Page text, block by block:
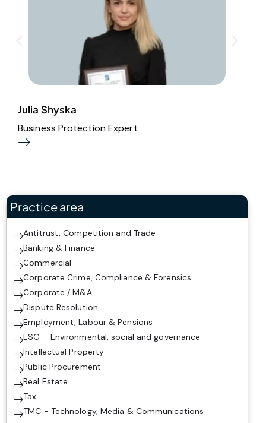
Julia Shyska
Business Protection Expert
Practice area
Antitrust, Competition and Trade
Banking & Finance
Commercial
Corporate Crime, Compliance & Forensics
Corporate / M&A
Dispute Resolution
Employment, Labour & Pensions
ESG – Environmental, social and governance
Intellectual Property
Public Procurement
Real Estate
Tax
TMC - Technology, Media & Communications